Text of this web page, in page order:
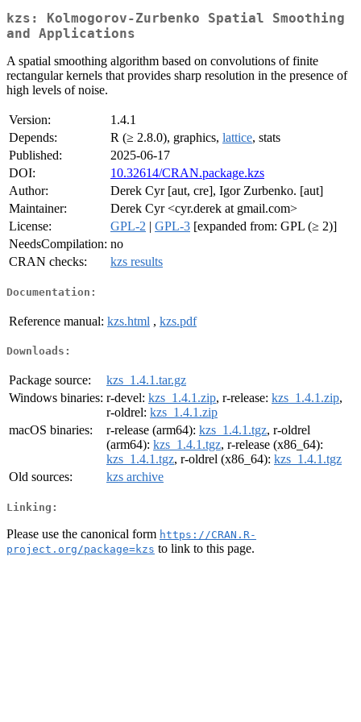
kzs: Kolmogorov-Zurbenko Spatial Smoothing
and Applications
A spatial smoothing algorithm based on convolutions of finite
rectangular kernels that provides sharp resolution in the presence of
high levels of noise.
Version:
1.4.1
Depends:
R (≥ 2.8.0), graphics, lattice, stats
Published:
2025-06-17
DOI:
10.32614/CRAN.package.kzs
Author:
Derek Cyr [aut, cre], Igor Zurbenko. [aut]
Maintainer:
Derek Cyr <cyr.derek at gmail.com>
License:
GPL-2 | GPL-3 [expanded from: GPL (≥ 2)]
NeedsCompilation: no
CRAN checks:
kzs results
Documentation:
Reference manual: kzs.html , kzs.pdf
Downloads:
Package source:
kzs_1.4.1.tar.gz
Windows binaries: r-devel: kzs_1.4.1.zip, r-release: kzs_1.4.1.zip,
r-oldrel: kzs_1.4.1.zip
macOS binaries:
r-release (arm64): kzs_1.4.1.tgz, r-oldrel
(arm64): kzs_1.4.1.tgz, r-release (x86_64):
kzs_1.4.1.tgz, r-oldrel (x86_64): kzs_1.4.1.tgz
Old sources:
kzs archive
Linking:
Please use the canonical form https://CRAN.R-
project.org/package=kzs to link to this page.